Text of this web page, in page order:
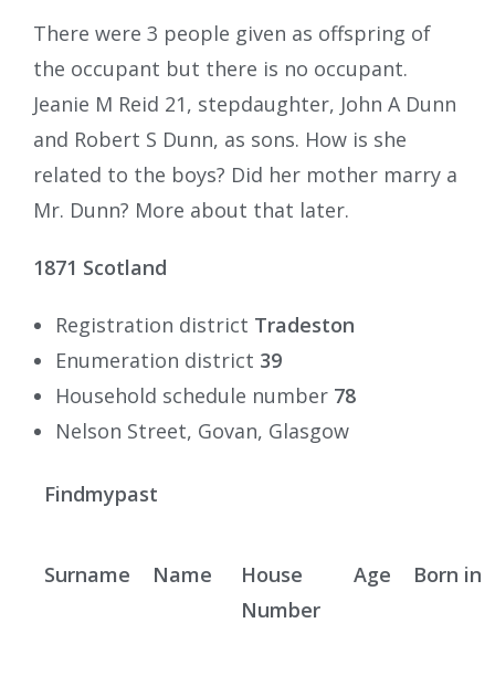
There were 3 people given as offspring of
the occupant but there is no occupant.
Jeanie M Reid 21, stepdaughter, John A Dunn
and Robert S Dunn, as sons. How is she
related to the boys? Did her mother marry a
Mr. Dunn? More about that later.
1871 Scotland
Registration district Tradeston
Enumeration district 39
Household schedule number 78
Nelson Street, Govan, Glasgow
Findmypast
Surname Name
House
Number
Age Born in